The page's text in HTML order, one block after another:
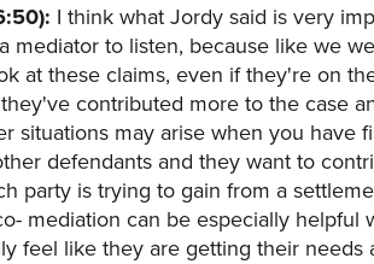
I think what Jordy said is very
mediator to listen, because like we
at these claims, even if they're on
contributed more to the case
situations may arise when you have
defendants and they want to
party is trying to gain from a
mediation can be especially helpful
feel like they are getting their